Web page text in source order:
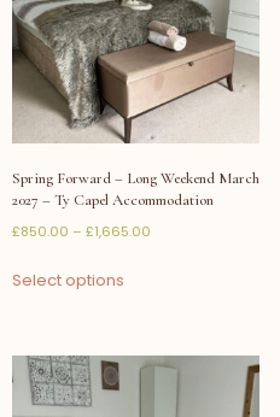
Spring Forward – Long Weekend March
2027 – Ty Capel Accommodation
£850.00 – £1,665.00
Select options